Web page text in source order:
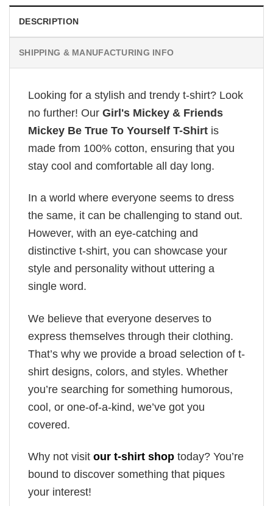
DESCRIPTION
SHIPPING & MANUFACTURING INFO
Looking for a stylish and trendy t-shirt? Look
no further! Our Girl's Mickey & Friends
Mickey Be True To Yourself T-Shirt is
made from 100% cotton, ensuring that you
stay cool and comfortable all day long.
In a world where everyone seems to dress
the same, it can be challenging to stand out.
However, with an eye-catching and
distinctive t-shirt, you can showcase your
style and personality without uttering a
single word.
We believe that everyone deserves to
express themselves through their clothing.
That’s why we provide a broad selection of t-
shirt designs, colors, and styles. Whether
you’re searching for something humorous,
cool, or one-of-a-kind, we’ve got you
covered.
Why not visit our t-shirt shop today? You’re
bound to discover something that piques
your interest!